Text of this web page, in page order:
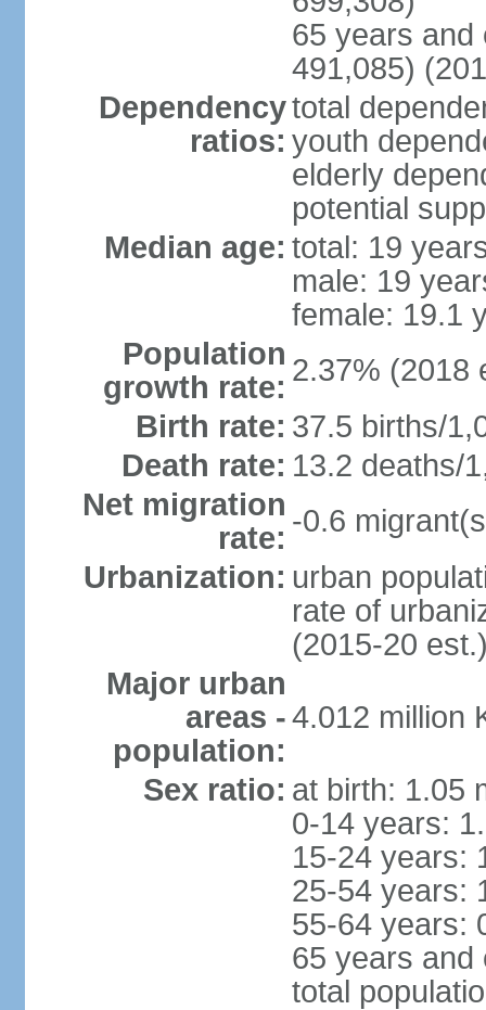
65 years and
491,085)
Dependency
ratios:
total
youth
elderly
potential
Median age: total: 19
male: 19
female: 19.1
Population
growth rate: 2.37% (2018
Birth rate: 37.5 births/
Death rate: 13.2 deaths/
Net migration
rate: -0.6
Urbanization: urban
rate of
(2015-20
Major urban
areas -
population:
4.012 million
Sex ratio: at birth: 1.05
0-14 years:
15-24 years:
25-54 years:
55-64 years:
65 years and
total